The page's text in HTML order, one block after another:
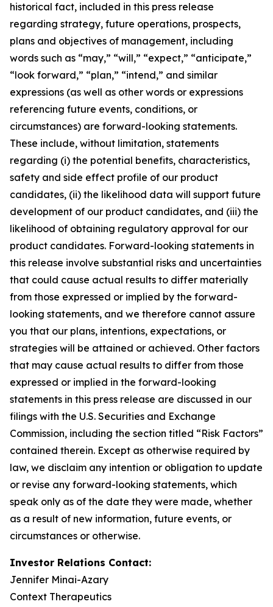
historical fact, included in this press release
regarding strategy, future operations, prospects,
plans and objectives of management, including
words such as “may,” “will,” “expect,” “anticipate,”
“look forward,” “plan,” “intend,” and similar
expressions (as well as other words or expressions
referencing future events, conditions, or
circumstances) are forward-looking statements.
These include, without limitation, statements
regarding (i) the potential benefits, characteristics,
safety and side effect profile of our product
candidates, (ii) the likelihood data will support future
development of our product candidates, and (iii) the
likelihood of obtaining regulatory approval for our
product candidates. Forward-looking statements in
this release involve substantial risks and uncertainties
that could cause actual results to differ materially
from those expressed or implied by the forward-
looking statements, and we therefore cannot assure
you that our plans, intentions, expectations, or
strategies will be attained or achieved. Other factors
that may cause actual results to differ from those
expressed or implied in the forward-looking
statements in this press release are discussed in our
filings with the U.S. Securities and Exchange
Commission, including the section titled “Risk Factors”
contained therein. Except as otherwise required by
law, we disclaim any intention or obligation to update
or revise any forward-looking statements, which
speak only as of the date they were made, whether
as a result of new information, future events, or
circumstances or otherwise.
Investor Relations Contact:
Jennifer Minai-Azary
Context Therapeutics